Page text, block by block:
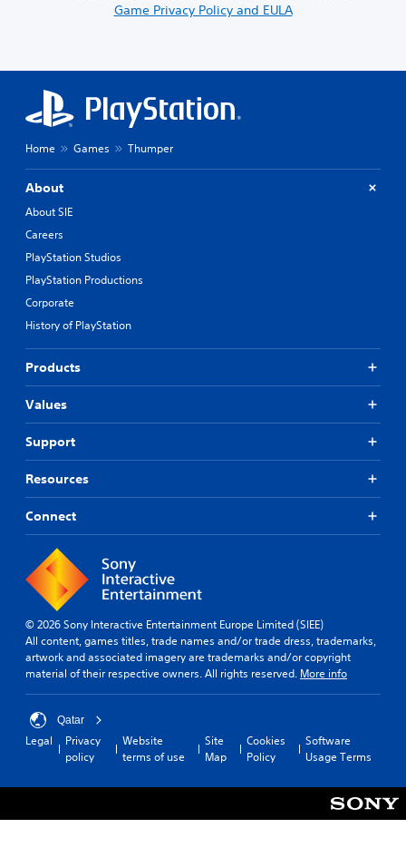
Game Privacy Policy and EULA
Home Games Thumper
About
About SIE
Careers
PlayStation Studios
PlayStation Productions
Corporate
History of PlayStation
Products
Values
Support
Resources
Connect
© 2026 Sony Interactive Entertainment Europe Limited (SIEE)
All content, games titles, trade names and/or trade dress, trademarks,
artwork and associated imagery are trademarks and/or copyright
material of their respective owners. All rights reserved. More info
Qatar
Legal
Privacy
policy
Website
terms of use
Site
Map
Cookies
Policy
Software
Usage Terms